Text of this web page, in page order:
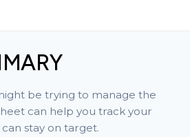
be trying to manage the
can help you track your
stay on target.